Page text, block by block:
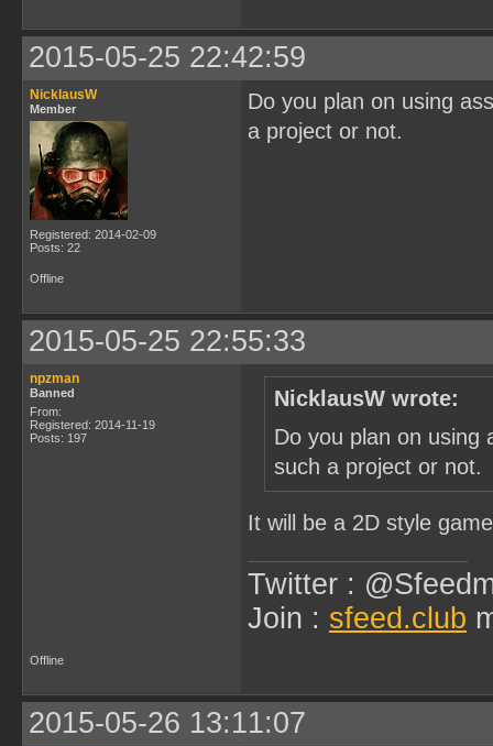
2015-05-25 22:42:59
NicklausW
Member
Registered: 2014-02-09
Posts: 22
Do you plan on using
a project or not.
Offline
2015-05-25 22:55:33
npzman
Banned
From:
Registered: 2014-11-19
Posts: 197
NicklausW wrote:
Do you plan on using
such a project or not.
It will be a 2D style
Twitter :
Join : sfeed.club
Offline
2015-05-26 13:11:07